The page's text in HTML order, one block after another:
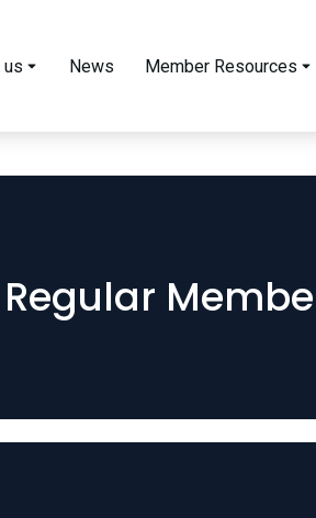
us News Member Resources